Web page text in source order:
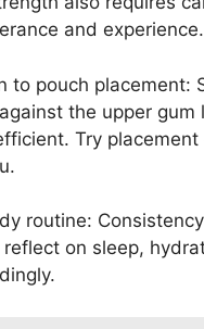
and experience.
to pouch placement:
the upper
Try
routine:
on sleep,